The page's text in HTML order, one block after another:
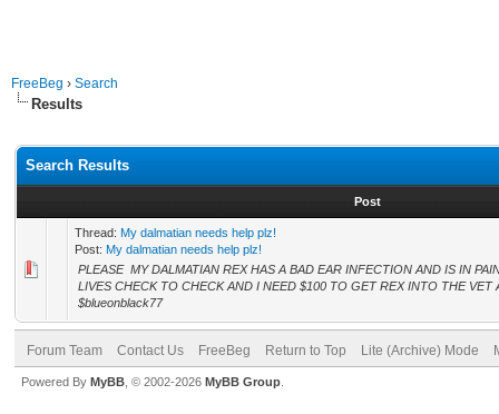
FreeBeg › Search
Results
Search Results
Post
Thread: My dalmatian needs help plz!
Post: My dalmatian needs help plz!
PLEASE MY DALMATIAN REX HAS A BAD EAR INFECTION AND IS IN
LIVES CHECK TO CHECK AND I NEED $100 TO GET REX INTO THE VET
$blueonblack77
Forum Team Contact Us FreeBeg Return to Top Lite (Archive) Mode
Powered By MyBB , © 2002-2026 MyBB Group